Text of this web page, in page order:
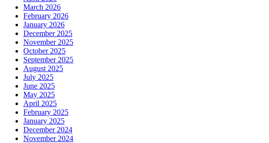
March 2026
February 2026
January 2026
December 2025
November 2025
October 2025
September 2025
August 2025
July 2025
June 2025
May 2025
April 2025
February 2025
January 2025
December 2024
November 2024